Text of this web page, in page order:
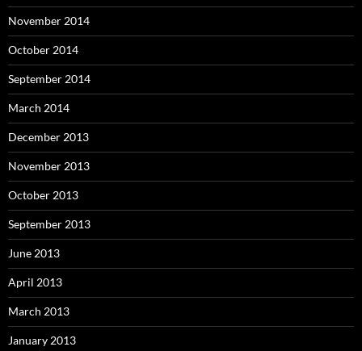
November 2014
October 2014
September 2014
March 2014
December 2013
November 2013
October 2013
September 2013
June 2013
April 2013
March 2013
January 2013